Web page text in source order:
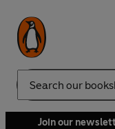
Search
Join our